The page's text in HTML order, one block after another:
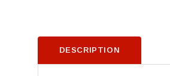
DESCRIPTION